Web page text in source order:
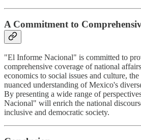
A Commitment to
"El Informe Nacional" is committed to
comprehensive coverage of national
economics to social issues and culture,
nuanced understanding of Mexico's
By presenting a wide range of
Nacional" will enrich the national
inclusive and democratic society.